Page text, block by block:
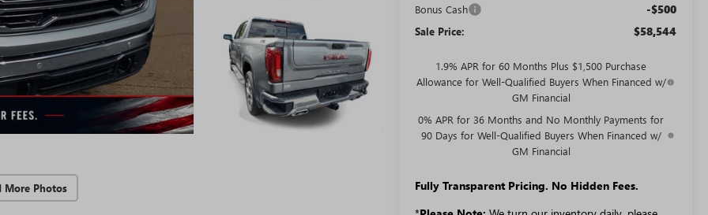
More Photos
Bonus Cash -$500
Sale Price: $58,544
1.9% APR for 60 Months Plus $1,500 Purchase
Allowance for Well-Qualified Buyers When Financed w/
GM Financial
0% APR for 36 Months and No Monthly Payments for
90 Days for Well-Qualified Buyers When Financed w/
GM Financial
Fully Transparent Pricing. No Hidden Fees.